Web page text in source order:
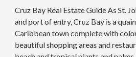
Cruz Bay Real Estate Guide As St.
and port of entry, Cruz Bay is a
Caribbean town complete with
beautiful shopping areas and